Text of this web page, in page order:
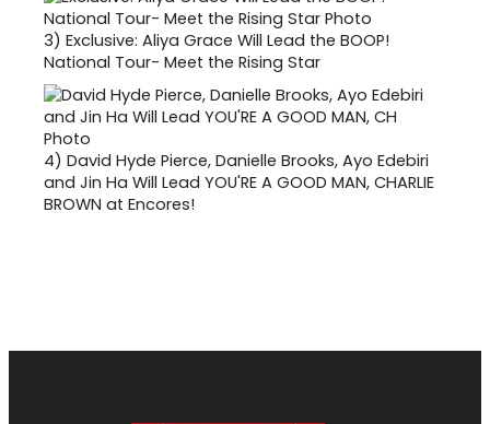
3) Exclusive: Aliya Grace Will Lead the BOOP!
National Tour- Meet the Rising Star
4) David Hyde Pierce, Danielle Brooks, Ayo Edebiri
and Jin Ha Will Lead YOU'RE A GOOD MAN, CHARLIE
BROWN at Encores!